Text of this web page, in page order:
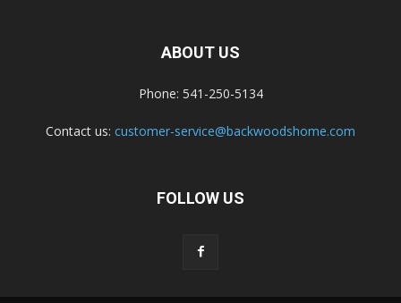
ABOUT US
Phone: 541-250-5134
Contact us: customer-service@backwoodshome.com
FOLLOW US